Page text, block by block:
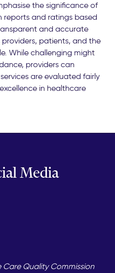
the significance of
reports and ratings based
and accurate
patients, and the
While challenging might
providers can
are evaluated fairly
in healthcare
Media
Care Quality Commission